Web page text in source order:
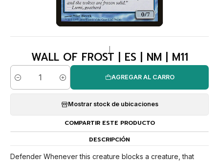
WALL OF FROST | ES | NM | M11
Cantidad
AGREGAR AL CARRO
Mostrar stock de ubicaciones
COMPARTIR ESTE PRODUCTO
DESCRIPCIÓN
Defender Whenever this creature blocks a creature, that